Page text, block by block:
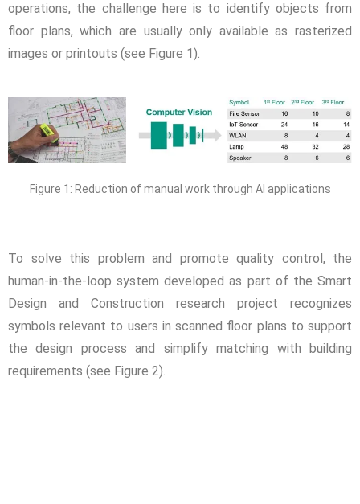
operations, the challenge here is to identify objects from
floor plans, which are usually only available as rasterized
images or printouts (see Figure 1).
Figure 1: Reduction of manual work through AI applications
To solve this problem and promote quality control, the
human-in-the-loop system developed as part of the Smart
Design and Construction research project recognizes
symbols relevant to users in scanned floor plans to support
the design process and simplify matching with building
requirements (see Figure 2).